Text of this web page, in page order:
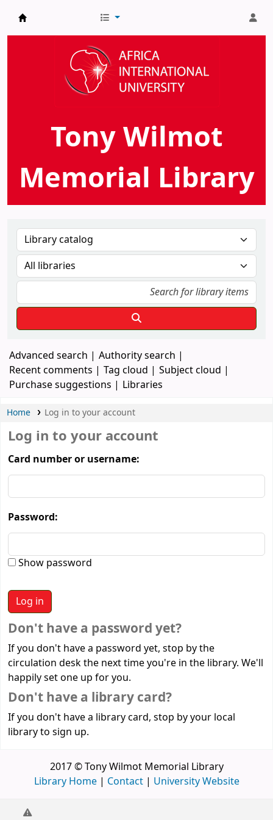
AIU Tony Wilmot Memorial Library
Tony Wilmot
Memorial Library
Advanced search
Authority search
Recent comments
Tag cloud
Subject cloud
Purchase suggestions
Libraries
Home Log in to your account
Log in to your account
Card number or username:
Password:
Show password
Don't have a password yet?
If you don't have a password yet, stop by the
circulation desk the next time you're in the library. We'll
happily set one up for you.
Don't have a library card?
If you don't have a library card, stop by your local
library to sign up.
2017 © Tony Wilmot Memorial Library
Library Home| Contact| University Website